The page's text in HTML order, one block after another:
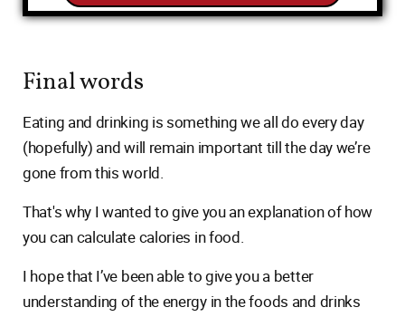
Final words
Eating and drinking is something we all do every day
(hopefully) and will remain important till the day we’re
gone from this world.
That's why I wanted to give you an explanation of how
you can calculate calories in food.
I hope that I’ve been able to give you a better
understanding of the energy in the foods and drinks